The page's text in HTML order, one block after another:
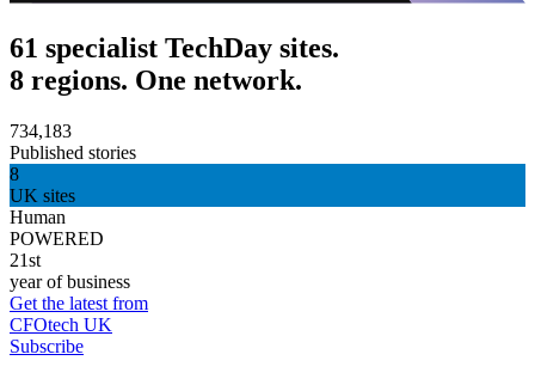
61 specialist TechDay sites.
8 regions. One network.
734,183
Published stories
8
UK sites
Human
POWERED
21st
year of business
Get the latest from
CFOtech UK
Subscribe